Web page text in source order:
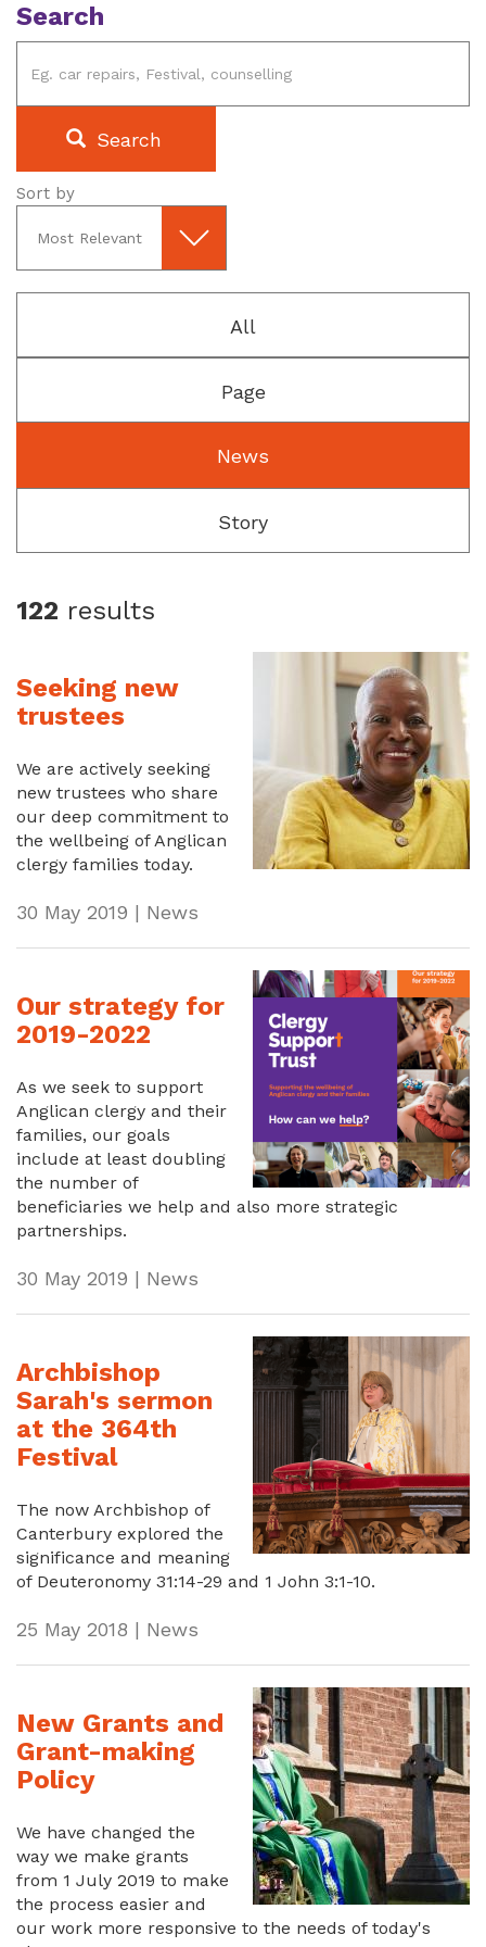
Search
Search
Sort by
All
Page
News
Story
122 results
Seeking new
trustees
We are actively seeking
new trustees who share
our deep commitment to
the wellbeing of Anglican
clergy families today.
30 May 2019 | News
Our strategy for
2019-2022
As we seek to support
Anglican clergy and their
families, our goals
include at least doubling
the number of
beneficiaries we help and also more strategic
partnerships.
30 May 2019 | News
Archbishop
Sarah's sermon
at the 364th
Festival
The now Archbishop of
Canterbury explored the
significance and meaning
of Deuteronomy 31:14-29 and 1 John 3:1-10.
25 May 2018 | News
New Grants and
Grant-making
Policy
We have changed the
way we make grants
from 1 July 2019 to make
the process easier and
our work more responsive to the needs of today's